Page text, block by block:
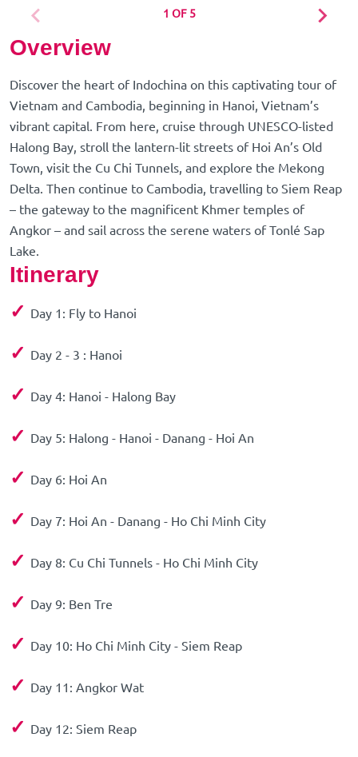
1 OF 5
Overview
Discover the heart of Indochina on this captivating tour of
Vietnam and Cambodia, beginning in Hanoi, Vietnam’s
vibrant capital. From here, cruise through UNESCO-listed
Halong Bay, stroll the lantern-lit streets of Hoi An’s Old
Town, visit the Cu Chi Tunnels, and explore the Mekong
Delta. Then continue to Cambodia, travelling to Siem Reap
– the gateway to the magnificent Khmer temples of
Angkor – and sail across the serene waters of Tonlé Sap
Lake.
Itinerary
✓ Day 1: Fly to Hanoi
✓ Day 2 - 3 : Hanoi
✓ Day 4: Hanoi - Halong Bay
✓ Day 5: Halong - Hanoi - Danang - Hoi An
✓ Day 6: Hoi An
✓ Day 7: Hoi An - Danang - Ho Chi Minh City
✓ Day 8: Cu Chi Tunnels - Ho Chi Minh City
✓ Day 9: Ben Tre
✓ Day 10: Ho Chi Minh City - Siem Reap
✓ Day 11: Angkor Wat
✓ Day 12: Siem Reap